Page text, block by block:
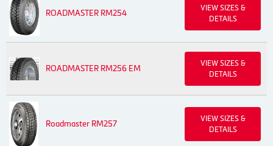
ROADMASTER RM254
VIEW SIZES &
DETAILS
ROADMASTER RM256 EM
VIEW SIZES &
DETAILS
Roadmaster RM257
VIEW SIZES &
DETAILS